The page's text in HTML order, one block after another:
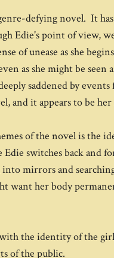
defying novel. It
Edie's point of view,
of unease as she
as she might be
saddened by
and it appears to be
of the novel is the
Edie switches back and
mirrors and
want her body
the identity of the
of the public.